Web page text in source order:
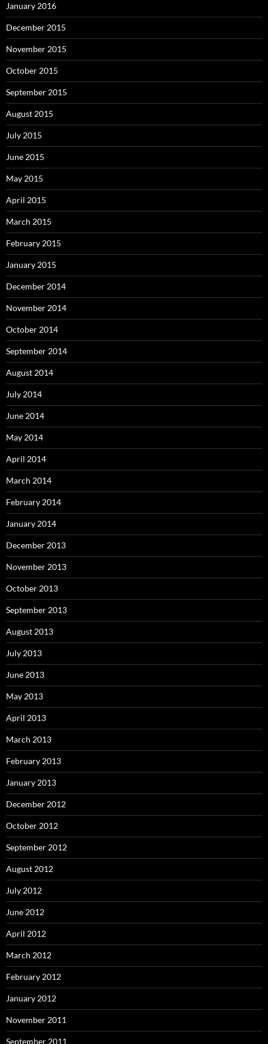
January 2016
December 2015
November 2015
October 2015
September 2015
August 2015
July 2015
June 2015
May 2015
April 2015
March 2015
February 2015
January 2015
December 2014
November 2014
October 2014
September 2014
August 2014
July 2014
June 2014
May 2014
April 2014
March 2014
February 2014
January 2014
December 2013
November 2013
October 2013
September 2013
August 2013
July 2013
June 2013
May 2013
April 2013
March 2013
February 2013
January 2013
December 2012
October 2012
September 2012
August 2012
July 2012
June 2012
April 2012
March 2012
February 2012
January 2012
November 2011
September 2011